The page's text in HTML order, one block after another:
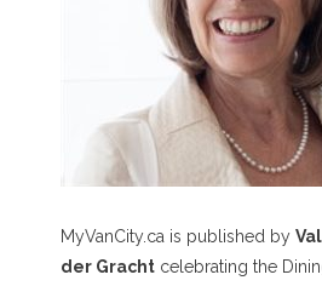
MyVanCity.ca is published by
der Gracht celebrating the